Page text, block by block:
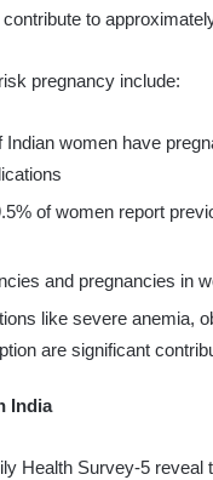
to
pregnancy include:
Indian women have
of women report
and pregnancies in
like severe anemia,
are significant
India
Health Survey-5